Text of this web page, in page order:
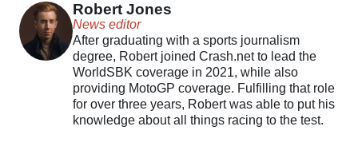
Robert Jones
News editor
After graduating with a sports journalism
degree, Robert joined Crash.net to lead the
WorldSBK coverage in 2021, while also
providing MotoGP coverage. Fulfilling that role
for over three years, Robert was able to put his
knowledge about all things racing to the test.